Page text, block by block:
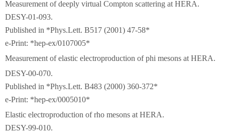
Measurement of deeply virtual Compton scattering at HERA.
DESY-01-093.
Published in *Phys.Lett. B517 (2001) 47-58*
e-Print: *hep-ex/0107005*
Measurement of elastic electroproduction of phi mesons at HERA.
DESY-00-070.
Published in *Phys.Lett. B483 (2000) 360-372*
e-Print: *hep-ex/0005010*
Elastic electroproduction of rho mesons at HERA.
DESY-99-010.